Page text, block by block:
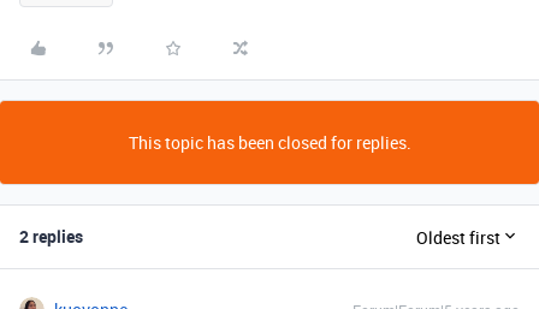
This topic has been closed for replies.
2 replies Oldest first